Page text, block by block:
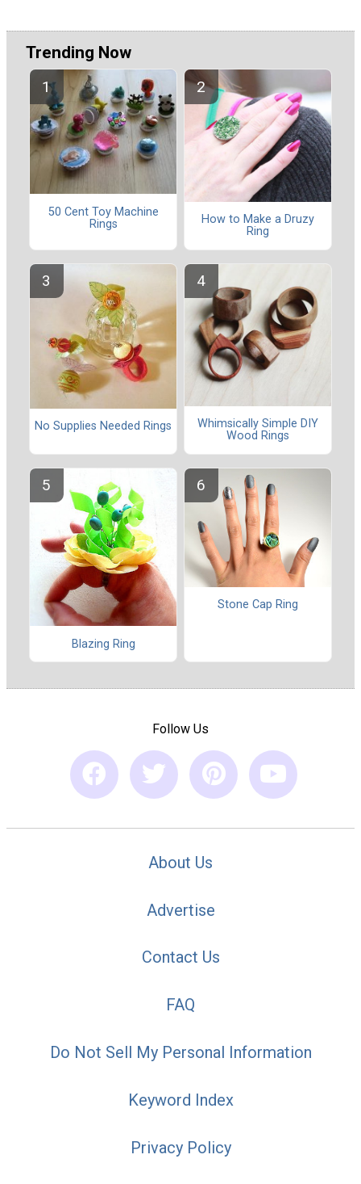
Trending Now
50 Cent Toy Machine
Rings
How to Make a Druzy
Ring
No Supplies Needed Rings
Whimsically Simple DIY
Wood Rings
Blazing Ring
Stone Cap Ring
Follow Us
About Us
Advertise
Contact Us
FAQ
Do Not Sell My Personal Information
Keyword Index
Privacy Policy